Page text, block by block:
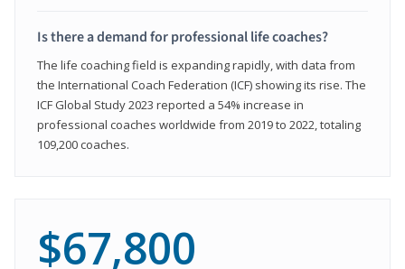
Is there a demand for professional life coaches?
The life coaching field is expanding rapidly, with data from
the International Coach Federation (ICF) showing its rise. The
ICF Global Study 2023 reported a 54% increase in
professional coaches worldwide from 2019 to 2022, totaling
109,200 coaches.
$67,800